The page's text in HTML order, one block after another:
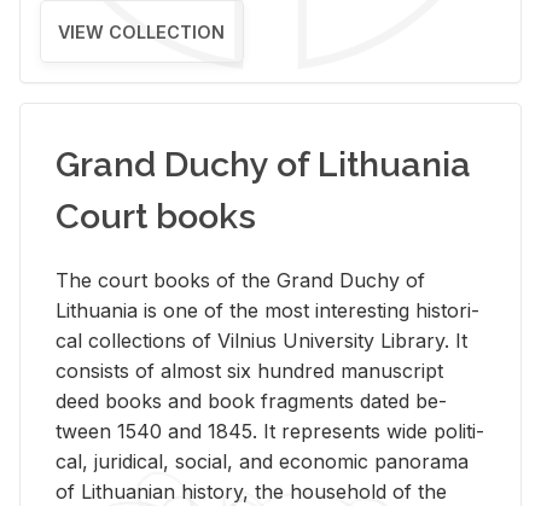
VIEW COLLECTION
Grand Duchy of Lithuania
Court books
The court books of the Grand Duchy of
Lithua­nia is one of the most in­ter­est­ing his­tor­i­
cal col­lec­tions of Vil­nius Uni­ver­sity Li­brary. It
con­sists of al­most six hun­dred man­u­script
deed books and book frag­ments dated be­
tween 1540 and 1845. It rep­re­sents wide po­lit­i­
cal, ju­ridi­cal, so­cial, and eco­nomic panorama
of Lithuan­ian his­tory, the house­hold of the